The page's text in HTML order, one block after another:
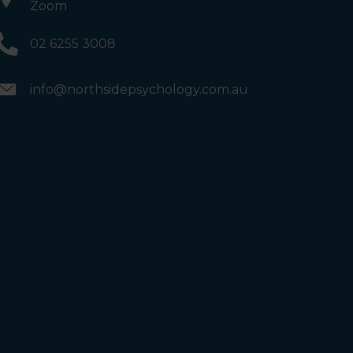
Zoom
02 6255 3008
info@northsidepsychology.com.au